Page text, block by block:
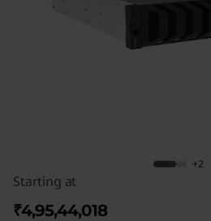
0
ThinkSystem DG5200 +2
Starting at
₹4,95,44,018